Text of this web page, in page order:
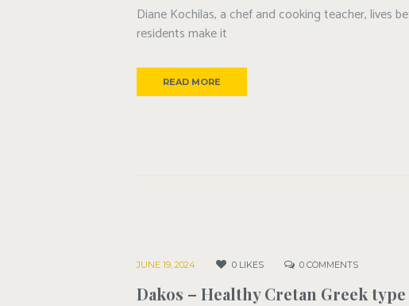
Diane Kochilas, a chef and cooking teacher, lives
residents make it
READ MORE
JUNE 19, 2024 0LIKES 0 COMMENTS
Dakos – Healthy Cretan Greek type